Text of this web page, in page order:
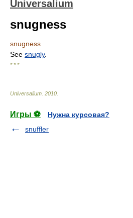
Universalium
snugness
snugness
See snugly.
* * *
Universalium 2010
Игры ⚽
Нужна курсовая?
snuffler